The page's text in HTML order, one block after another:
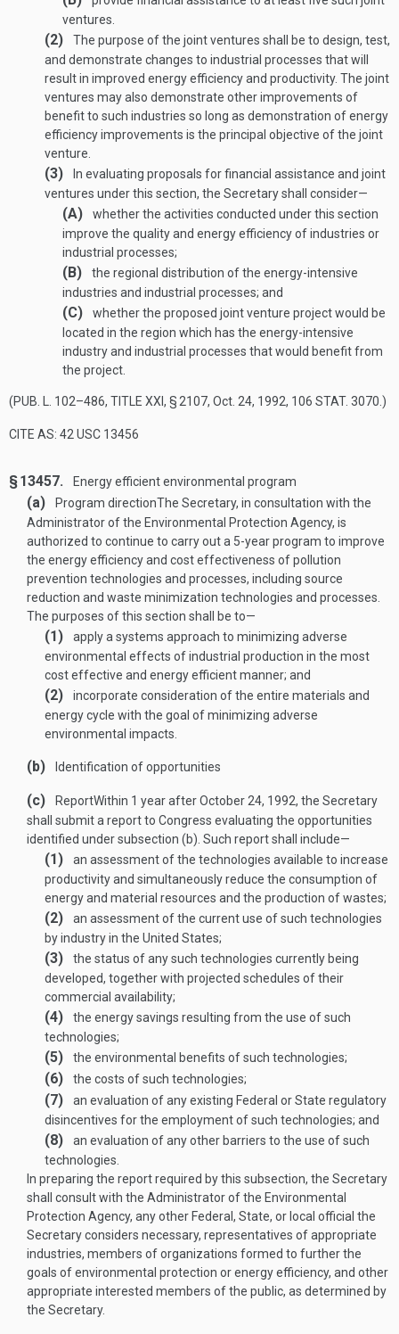
ventures.
(2)
The purpose of the joint ventures shall be to design, test,
and demonstrate changes to industrial processes that will
result in improved energy efficiency and productivity. The joint
ventures may also demonstrate other improvements of
benefit to such industries so long as demonstration of energy
efficiency improvements is the principal objective of the joint
venture.
(3)
In evaluating proposals for financial assistance and joint
ventures under this section, the Secretary shall consider—
(A)
whether the activities conducted under this section
improve the quality and energy efficiency of industries or
industrial processes;
(B)
the regional distribution of the energy-intensive
industries and industrial processes; and
(C)
whether the proposed joint venture project would be
located in the region which has the energy-intensive
industry and industrial processes that would benefit from
the project.
(PUB. L. 102–486, TITLE XXI, § 2107, Oct. 24, 1992, 106 STAT. 3070 .)
CITE AS: 42 USC 13456
§ 13457. Energy efficient environmental program
(a) Program directionThe Secretary, in consultation with the
Administrator of the Environmental Protection Agency, is
authorized to continue to carry out a 5-year program to improve
the energy efficiency and cost effectiveness of pollution
prevention technologies and processes, including source
reduction and waste minimization technologies and processes.
The purposes of this section shall be to—
(1)
apply a systems approach to minimizing adverse
environmental effects of industrial production in the most
cost effective and energy efficient manner; and
(2)
incorporate consideration of the entire materials and
energy cycle with the goal of minimizing adverse
environmental impacts.
(b) Identification of opportunities
(c) ReportWithin 1 year afterOctober 24, 1992, the Secretary
shall submit a report to Congress evaluating the opportunities
identified under subsection (b). Such report shall include—
(1)
an assessment of the technologies available to increase
productivity and simultaneously reduce the consumption of
energy and material resources and the production of wastes;
(2)
an assessment of the current use of such technologies
by industry in the United States;
(3)
the status of any such technologies currently being
developed, together with projected schedules of their
commercial availability;
(4)
the energy savings resulting from the use of such
technologies;
(5) the environmental benefits of such technologies;
(6) the costs of such technologies;
(7)
an evaluation of any existing Federal or State regulatory
disincentives for the employment of such technologies; and
(8)
an evaluation of any other barriers to the use of such
technologies.
In preparing the report required by this subsection, the Secretary
shall consult with the Administrator of the Environmental
Protection Agency, any other Federal, State, or local official the
Secretary considers necessary, representatives of appropriate
industries, members of organizations formed to further the
goals of environmental protection or energy efficiency, and other
appropriate interested members of the public, as determined by
the Secretary.